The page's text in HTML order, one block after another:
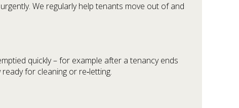
We regularly help tenants move out of and
quickly – for example after a tenancy ends
for cleaning or re‑letting.